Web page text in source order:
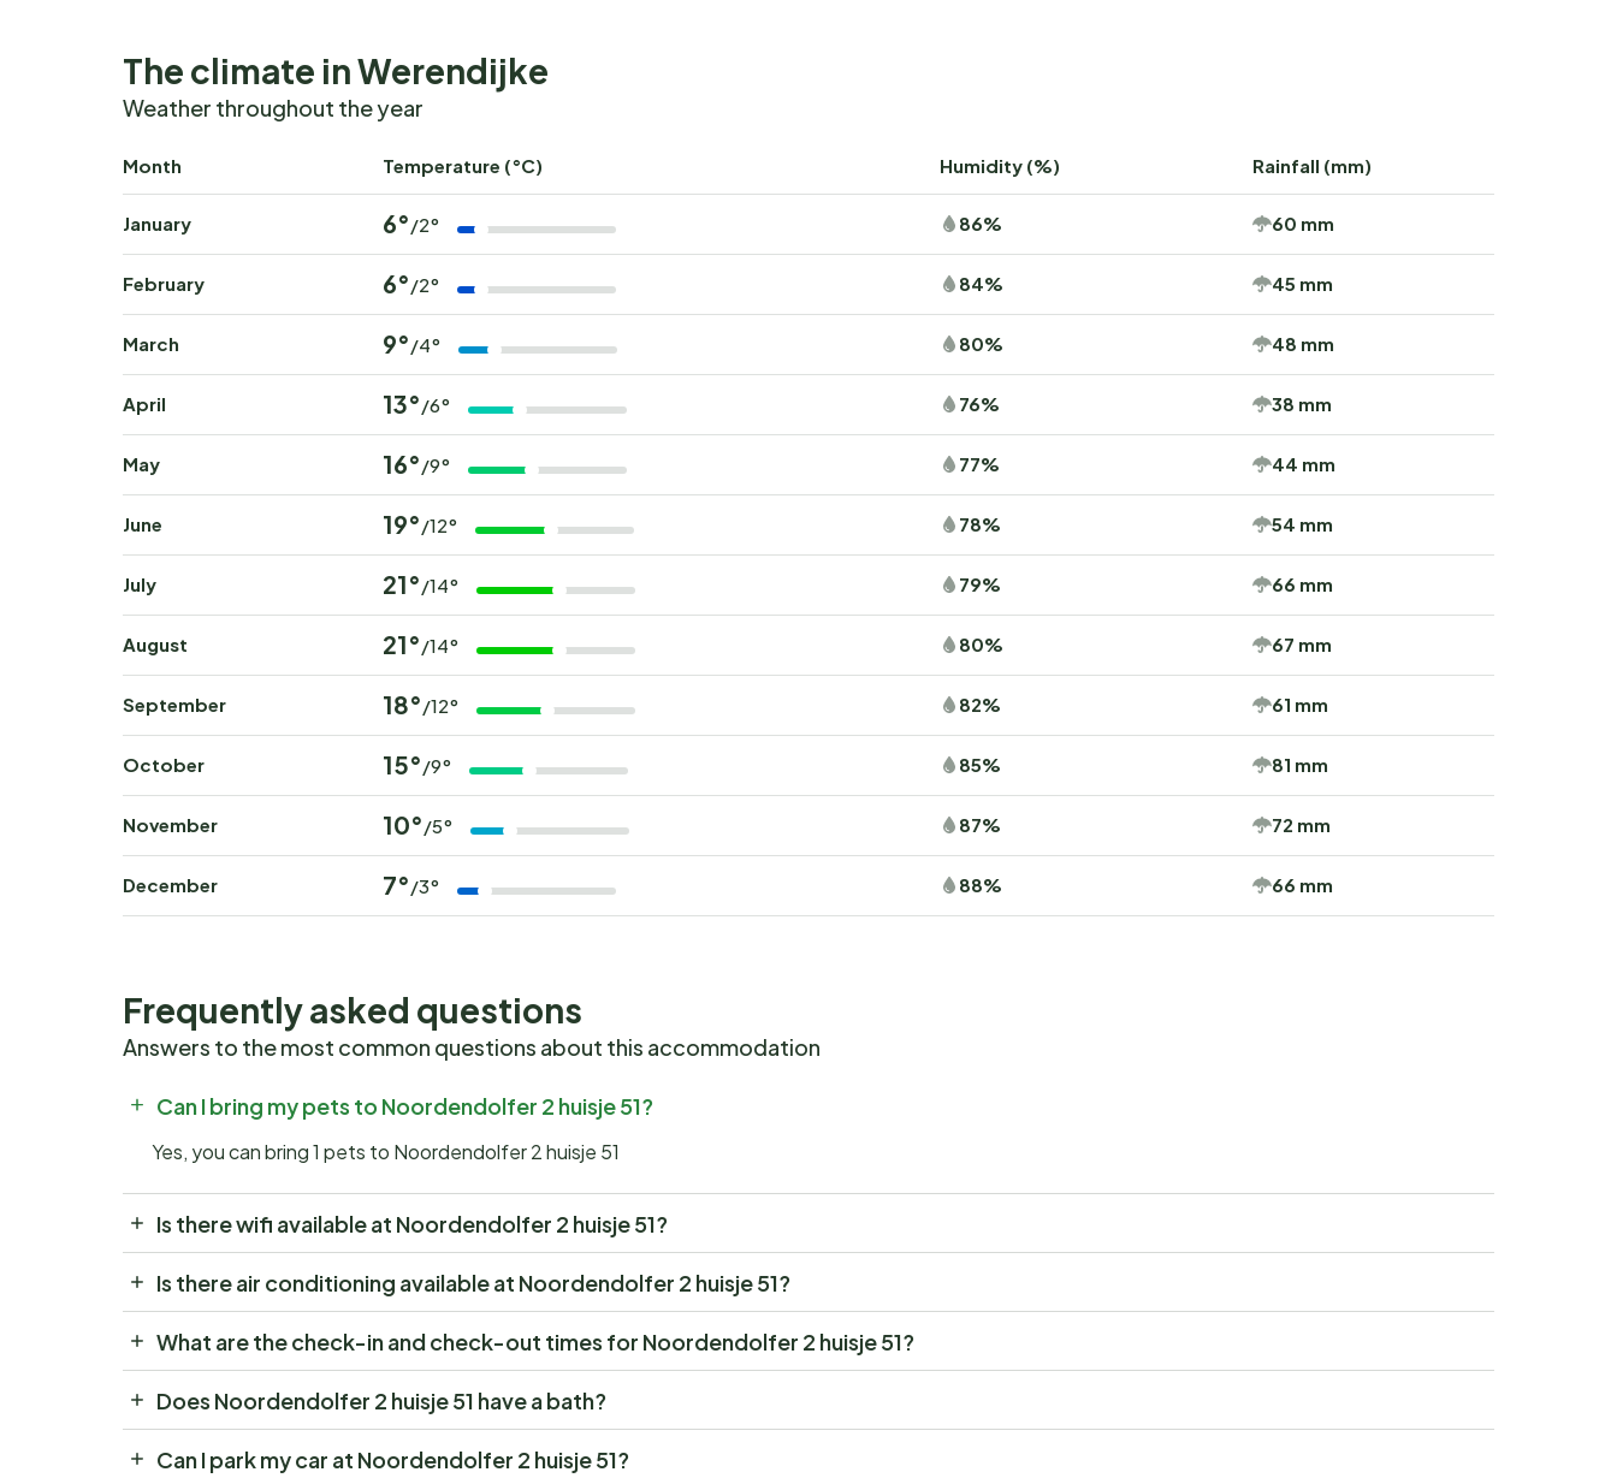
The climate in Werendijke
Weather throughout the year
Month Temperature (°C) Humidity (%) Rainfall (mm)
January 6° /2° 86% 60 mm
February 6° /2° 84% 45 mm
March 9° /4° 80% 48 mm
April 13° /6° 76% 38 mm
May 16° /9° 77% 44 mm
June 19° /12° 78% 54 mm
July 21° /14° 79% 66 mm
August 21° /14° 80% 67 mm
September 18° /12° 82% 61 mm
October 15° /9° 85% 81 mm
November 10° /5° 87% 72 mm
December 7° /3° 88% 66 mm
Frequently asked questions
Answers to the most common questions about this accommodation
Can I bring my pets to Noordendolfer 2 huisje 51?
Yes, you can bring 1 pets to Noordendolfer 2 huisje 51
Is there wifi available at Noordendolfer 2 huisje 51?
Is there air conditioning available at Noordendolfer 2 huisje 51?
What are the check-in and check-out times for Noordendolfer 2 huisje 51?
Does Noordendolfer 2 huisje 51 have a bath?
Can I park my car at Noordendolfer 2 huisje 51?